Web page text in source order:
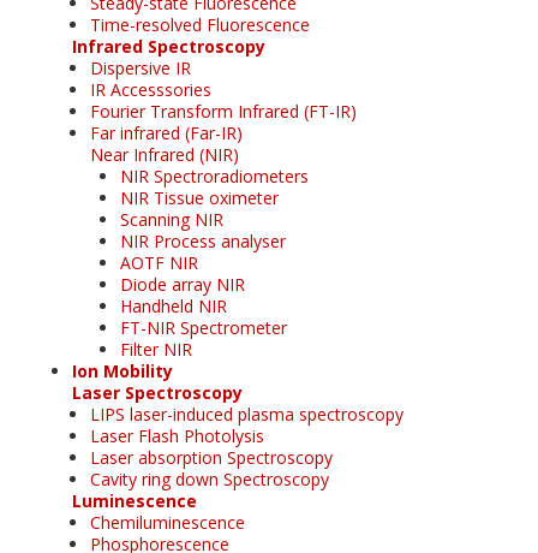
Time-resolved Fluorescence
Infrared Spectroscopy
Dispersive IR
IR Accesssories
Fourier Transform Infrared (FT-IR)
Far infrared (Far-IR)
Near Infrared (NIR)
NIR Spectroradiometers
NIR Tissue oximeter
Scanning NIR
NIR Process analyser
AOTF NIR
Diode array NIR
Handheld NIR
FT-NIR Spectrometer
Filter NIR
Ion Mobility
Laser Spectroscopy
LIPS laser-induced plasma spectroscopy
Laser Flash Photolysis
Laser absorption Spectroscopy
Cavity ring down Spectroscopy
Luminescence
Chemiluminescence
Phosphorescence